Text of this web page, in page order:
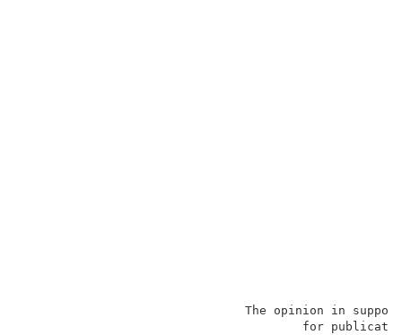
The opinion